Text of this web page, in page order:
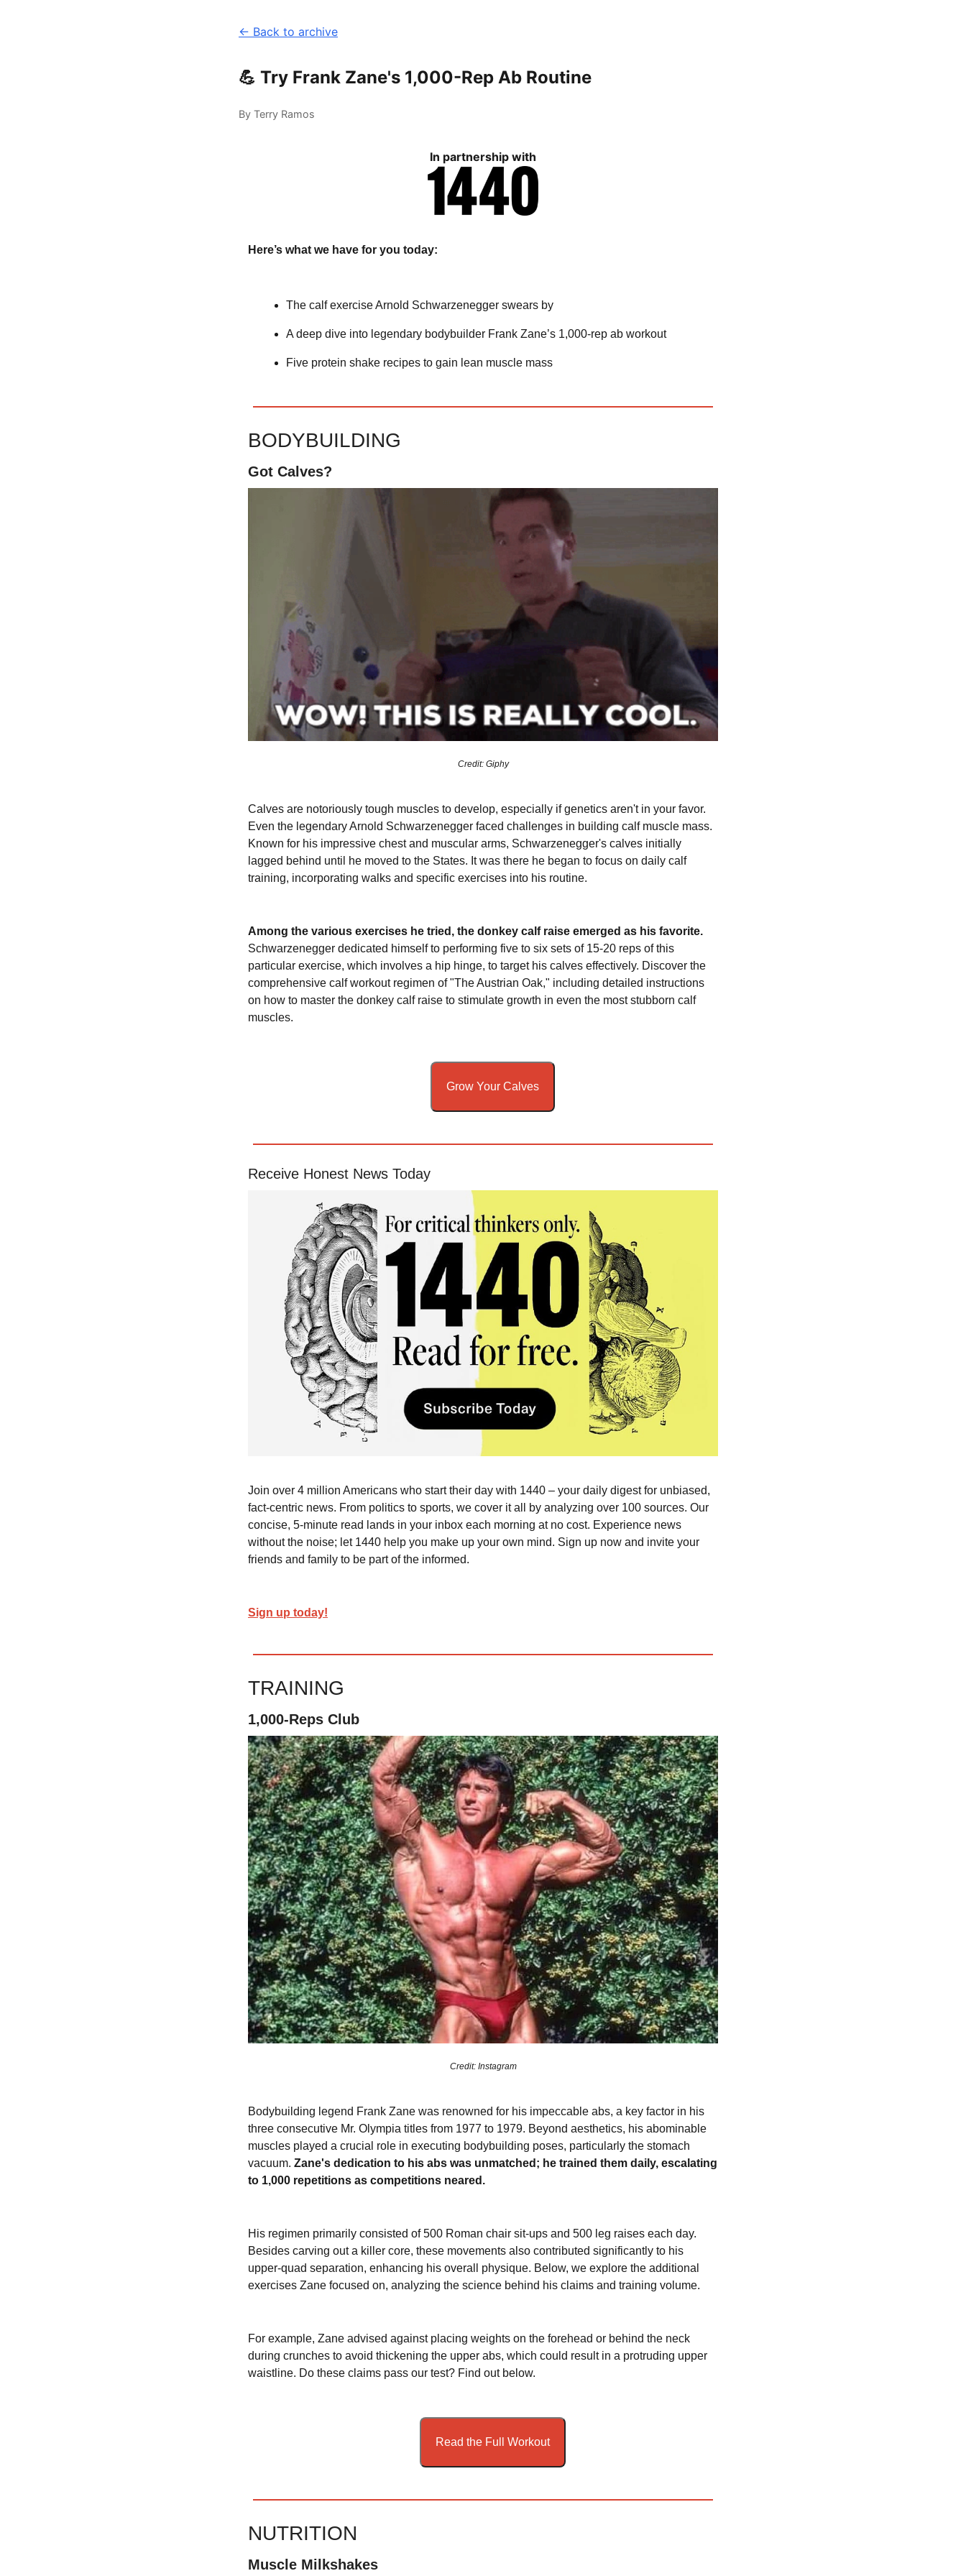
← Back to archive
💪 Try Frank Zane's 1,000-Rep Ab Routine
By Terry Ramos
In partnership with
Here’s what we have for you today:
The calf exercise Arnold Schwarzenegger swears by
A deep dive into legendary bodybuilder Frank Zane’s 1,000-rep ab workout
Five protein shake recipes to gain lean muscle mass
BODYBUILDING
Got Calves?
Credit: Giphy
Calves are notoriously tough muscles to develop, especially if genetics aren't in your favor.
Even the legendary Arnold Schwarzenegger faced challenges in building calf muscle mass.
Known for his impressive chest and muscular arms, Schwarzenegger's calves initially
lagged behind until he moved to the States. It was there he began to focus on daily calf
training, incorporating walks and specific exercises into his routine.
Among the various exercises he tried, the donkey calf raise emerged as his favorite.
Schwarzenegger dedicated himself to performing five to six sets of 15-20 reps of this
particular exercise, which involves a hip hinge, to target his calves effectively. Discover the
comprehensive calf workout regimen of "The Austrian Oak," including detailed instructions
on how to master the donkey calf raise to stimulate growth in even the most stubborn calf
muscles.
Grow Your Calves
Receive Honest News Today
Join over 4 million Americans who start their day with 1440 – your daily digest for unbiased,
fact-centric news. From politics to sports, we cover it all by analyzing over 100 sources. Our
concise, 5-minute read lands in your inbox each morning at no cost. Experience news
without the noise; let 1440 help you make up your own mind. Sign up now and invite your
friends and family to be part of the informed.
Sign up today!
TRAINING
1,000-Reps Club
Credit: Instagram
Bodybuilding legend Frank Zane was renowned for his impeccable abs, a key factor in his
three consecutive Mr. Olympia titles from 1977 to 1979. Beyond aesthetics, his abominable
muscles played a crucial role in executing bodybuilding poses, particularly the stomach
vacuum. Zane's dedication to his abs was unmatched; he trained them daily, escalating
to 1,000 repetitions as competitions neared.
His regimen primarily consisted of 500 Roman chair sit-ups and 500 leg raises each day.
Besides carving out a killer core, these movements also contributed significantly to his
upper-quad separation, enhancing his overall physique. Below, we explore the additional
exercises Zane focused on, analyzing the science behind his claims and training volume.
For example, Zane advised against placing weights on the forehead or behind the neck
during crunches to avoid thickening the upper abs, which could result in a protruding upper
waistline. Do these claims pass our test? Find out below.
Read the Full Workout
NUTRITION
Muscle Milkshakes